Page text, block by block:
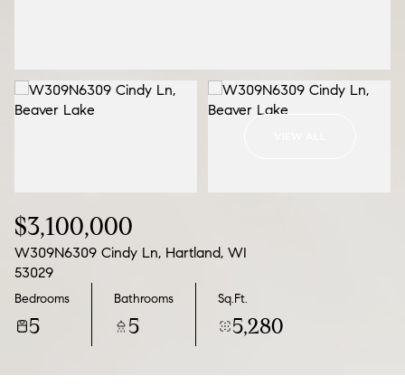
$3,100,000
W309N6309 Cindy Ln, Hartland, WI
53029
Bedrooms
5
Bathrooms
5
Sq.Ft.
5,280